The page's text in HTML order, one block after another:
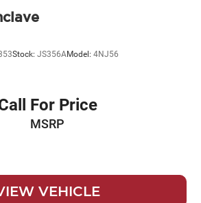
Stock: JS356AModel: 4NJ56
For Price
MSRP
VEHICLE